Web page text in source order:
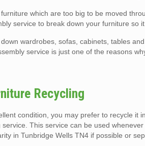
which are too big to be moved
service to break down your furniture so
wardrobes, sofas, cabinets, tables
service is just one of the reasons
Recycling
condition, you may prefer to recycle it
This service can be used
in Tunbridge Wells TN4 if possible or